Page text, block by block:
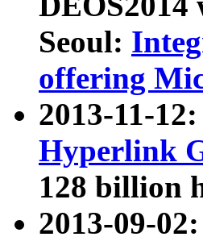
Seoul:
offering
2013-11-
Hyperlink
128 billion
2013-09-